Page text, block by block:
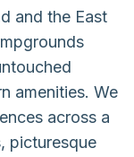
and the East
amenities. We
across a
picturesque